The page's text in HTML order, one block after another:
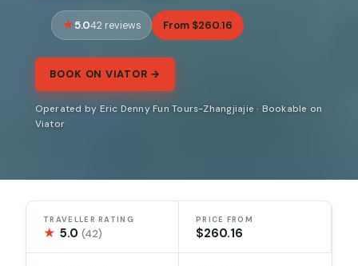
5.042 reviews From $260.16
BOOK ON VIATOR →
Operated by Eric Denny Fun Tours-Zhangjiajie · Bookable on
Viator
TRAVELLER RATING
★ 5.0(42)
PRICE FROM
$260.16